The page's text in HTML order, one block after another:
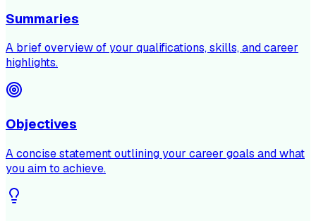
Summaries
A brief overview of your qualifications, skills, and career
highlights.
Objectives
A concise statement outlining your career goals and what
you aim to achieve.